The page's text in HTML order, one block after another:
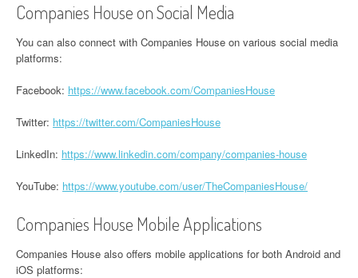
Companies House on Social Media
You can also connect with Companies House on various social media
platforms:
Facebook: https://www.facebook.com/CompaniesHouse
Twitter: https://twitter.com/CompaniesHouse
LinkedIn: https://www.linkedin.com/company/companies-house
YouTube: https://www.youtube.com/user/TheCompaniesHouse/
Companies House Mobile Applications
Companies House also offers mobile applications for both Android and
iOS platforms: